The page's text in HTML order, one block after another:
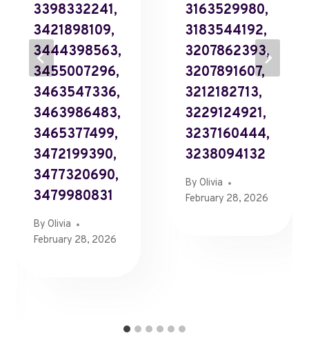
3398332241,
3421898109,
3444398563,
3455007296,
3463547336,
3463986483,
3465377499,
3472199390,
3477320690,
3479980831
By Olivia
February 28, 2026
3163529980,
3183544192,
3207862393,
3207891607,
3212182713,
3229124921,
3237160444,
3238094132
By Olivia
February 28, 2026